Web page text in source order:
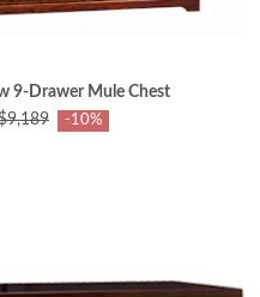
9-Drawer Mule Chest
-10%